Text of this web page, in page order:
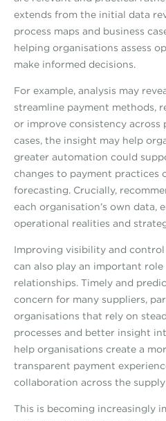
extends from the initial data
process maps and business
helping organisations assess
make informed decisions.
For example, analysis may
streamline payment methods,
or improve consistency across
cases, the insight may help
greater automation could
changes to payment practices
forecasting. Crucially,
each organisation’s own data,
operational realities and
Improving visibility and
can also play an important
relationships. Timely and
concern for many suppliers,
organisations that rely on
processes and better insight
help organisations create a
transparent payment
collaboration across the
This is becoming increasingly